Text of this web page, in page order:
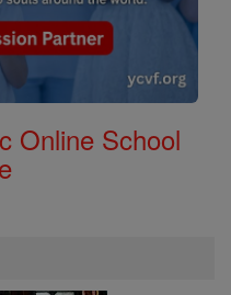
Online School